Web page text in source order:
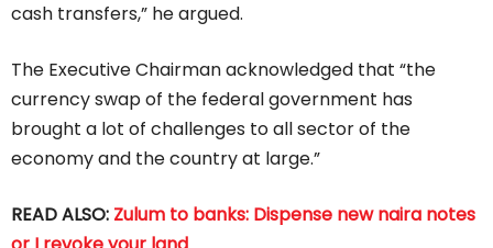
cash transfers,” he argued.
The Executive Chairman acknowledged that “the
currency swap of the federal government has
brought a lot of challenges to all sector of the
economy and the country at large.”
READ ALSO: Zulum to banks: Dispense new naira notes